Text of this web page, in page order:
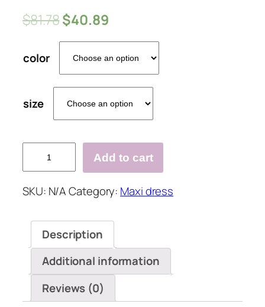
$81.78$40.89
color
size
Sleeveless
Dress
quantity
Add to cart
SKU: N/ACategory: Maxi dress
Description
Additional information
Reviews (0)